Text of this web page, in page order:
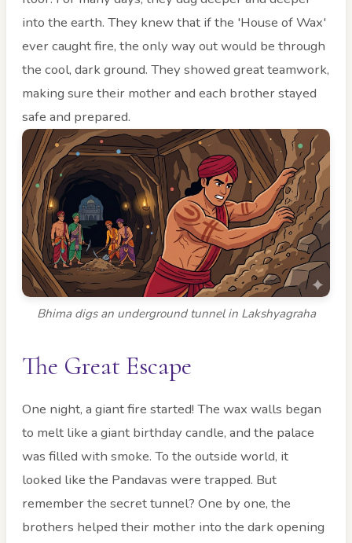
into the earth. They knew that if the 'House of Wax'
ever caught fire, the only way out would be through
the cool, dark ground. They showed great teamwork,
making sure their mother and each brother stayed
safe and prepared.
Bhima digs an underground tunnel in Lakshyagraha
The Great Escape
One night, a giant fire started! The wax walls began
to melt like a giant birthday candle, and the palace
was filled with smoke. To the outside world, it
looked like the Pandavas were trapped. But
remember the secret tunnel? One by one, the
brothers helped their mother into the dark opening